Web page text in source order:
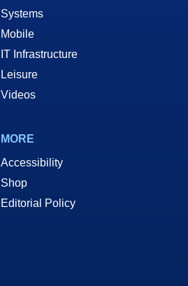
Systems
Mobile
IT Infrastructure
Leisure
Videos
MORE
Accessibility
Shop
Editorial Policy